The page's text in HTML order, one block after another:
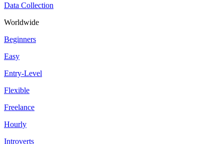
Data Collection
Worldwide
Beginners
Easy
Entry-Level
Flexible
Freelance
Hourly
Introverts